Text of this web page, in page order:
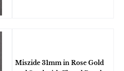
Miszide 31mm in Rose Gold